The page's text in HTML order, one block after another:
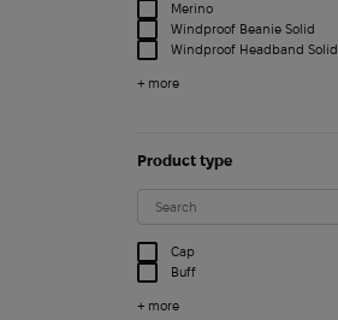
Merino
Windproof Beanie Solid
Windproof Headband Solid
+ more
Product type
Cap
Buff
+ more